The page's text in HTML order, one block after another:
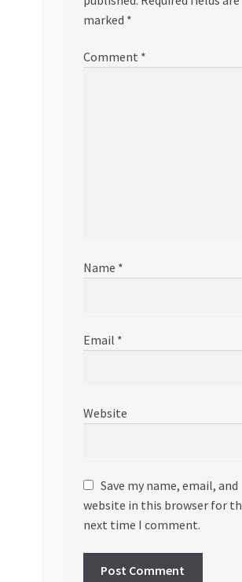
marked *
Comment *
Name *
Email *
Website
Save my name, email, and
website in this browser for
next time I comment.